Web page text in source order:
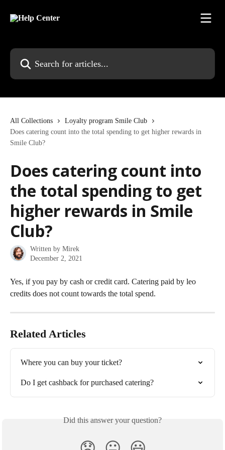
Search for articles...
All Collections
Loyalty program Smile Club
Does catering count into the total spending to get higher rewards in
Smile Club?
Does catering count into
the total spending to get
higher rewards in Smile
Club?
Written by Mirek
December 2, 2021
Yes, if you pay by cash or credit card. Catering paid by leo
credits does not count towards the total spend.
Related Articles
Where you can buy your ticket?
Do I get cashback for purchased catering?
Did this answer your question?